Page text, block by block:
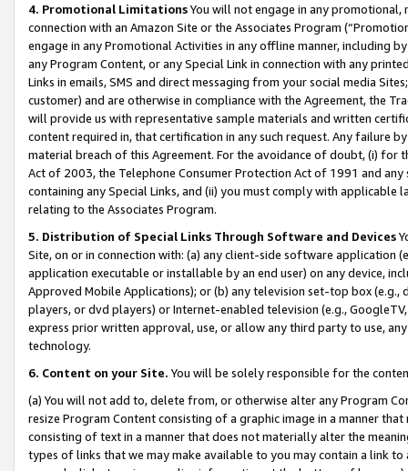
4. Promotional LimitationsYou will not engage in any
connection with an Amazon Site or the Associates Program
engage in any Promotional Activities in any offline manner, including
any Program Content, or any Special Link in connection with any
Links in emails, SMS and direct messaging from your social media
customer) and are otherwise in compliance with the Agreement, the
will provide us with representative sample materials and written
content required in, that certification in any such request. Any failure
material breach of this Agreement. For the avoidance of doubt, (i) for
Act of 2003, the Telephone Consumer Protection Act of 1991 and
containing any Special Links, and (ii) you must comply with
relating to the Associates Program.
5. Distribution of Special Links Through Software and Devices
Site, on or in connection with: (a) any client-side software application
application executable or installable by an end user) on any device,
Approved Mobile Applications); or (b) any television set-top box
players, or dvd players) or Internet-enabled television (e.g.,
express prior written approval, use, or allow any third party to use,
technology.
6. Content on your Site. You will be solely responsible for the
(a) You will not add to, delete from, or otherwise alter any Program
resize Program Content consisting of a graphic image in a manner
consisting of text in a manner that does not materially alter the
types of links that we may make available to you may contain a link